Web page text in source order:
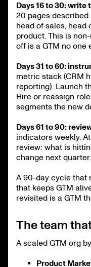
Days 16 to 30: write
20 pages described
head of sales, head
product. This is
off is a GTM no one
Days 31 to 60:
metric stack (CRM
reporting). Launch
Hire or reassign
segments the new
Days 61 to 90:
indicators weekly.
review: what is
change next
A 90-day cycle that
that keeps GTM
revisited is a GTM
The team
A scaled GTM org
Product